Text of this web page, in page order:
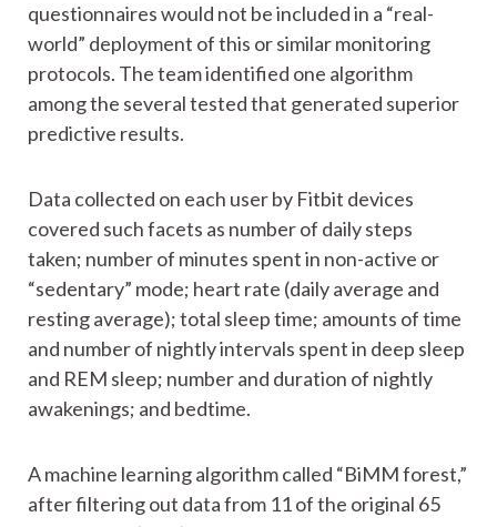
questionnaires would not be included in a “real-
world” deployment of this or similar monitoring
protocols. The team identified one algorithm
among the several tested that generated superior
predictive results.
Data collected on each user by Fitbit devices
covered such facets as number of daily steps
taken; number of minutes spent in non-active or
“sedentary” mode; heart rate (daily average and
resting average); total sleep time; amounts of time
and number of nightly intervals spent in deep sleep
and REM sleep; number and duration of nightly
awakenings; and bedtime.
A machine learning algorithm called “BiMM forest,”
after filtering out data from 11 of the original 65